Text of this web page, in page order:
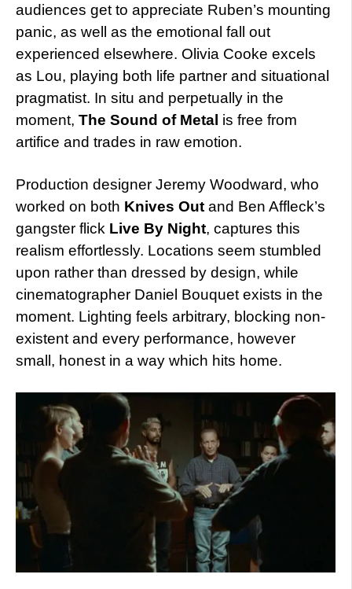
audiences get to appreciate Ruben’s mounting
panic, as well as the emotional fall out
experienced elsewhere. Olivia Cooke excels
as Lou, playing both life partner and situational
pragmatist. In situ and perpetually in the
moment, The Sound of Metal is free from
artifice and trades in raw emotion.
Production designer Jeremy Woodward, who
worked on both Knives Out and Ben Affleck’s
gangster flick Live By Night, captures this
realism effortlessly. Locations seem stumbled
upon rather than dressed by design, while
cinematographer Daniel Bouquet exists in the
moment. Lighting feels arbitrary, blocking non-
existent and every performance, however
small, honest in a way which hits home.